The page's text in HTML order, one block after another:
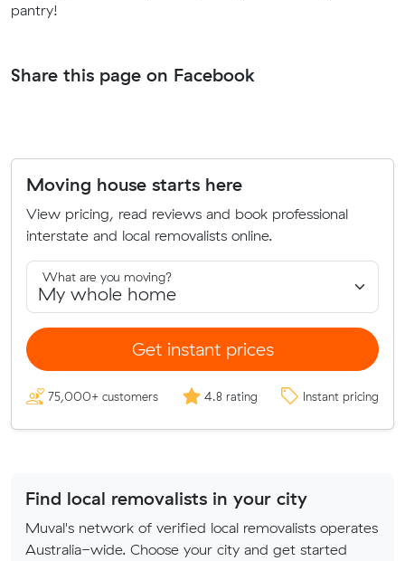
pantry!
Share this page on Facebook
Moving house starts here
View pricing, read reviews and book professional
interstate and local removalists online.
What are you moving?
Get instant prices
75,000+ customers 4.8 rating Instant pricing
Find local removalists in your city
Muval's network of verified local removalists operates
Australia-wide. Choose your city and get started